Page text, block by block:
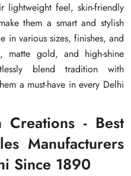
lightweight feel, skin-friendly
them a smart and stylish
in various sizes, finishes, and
matte gold, and high-shine
blend tradition with
a must-have in every Delhi
Creations - Best
Manufacturers
Since 1890
lightweight feel, skin-friendly
them a smart and stylish
in various sizes, finishes, and
matte gold, and high-shine
blend tradition with
a must-have in every Delhi
Creations - Best
Manufacturers
Since 1890
lightweight feel, skin-friendly
them a smart and stylish
in various sizes, finishes, and
matte gold, and high-shine
blend tradition with
a must-have in every Delhi
Creations - Best
Manufacturers
Since 1890